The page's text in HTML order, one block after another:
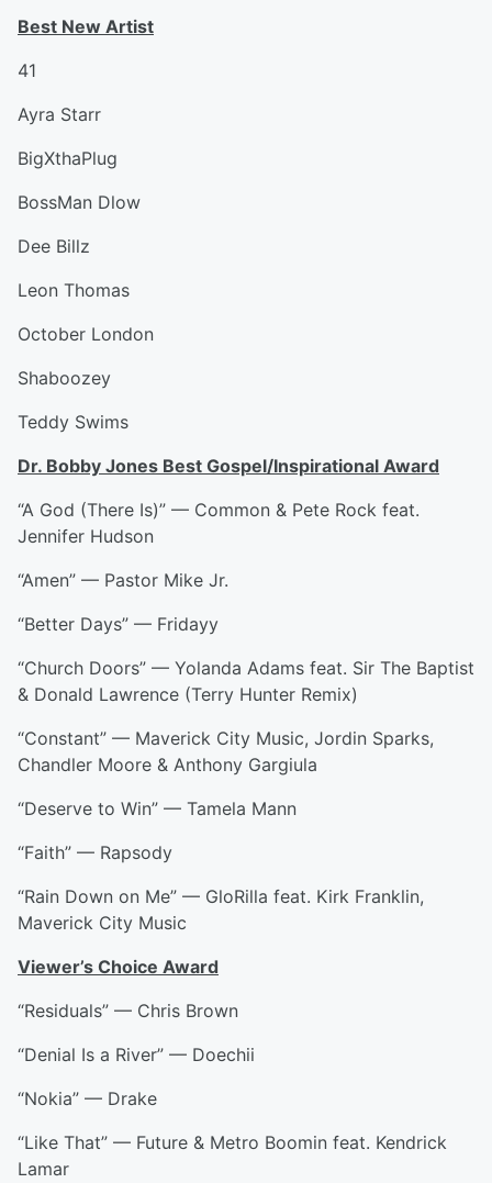
Best New Artist
41
Ayra Starr
BigXthaPlug
BossMan Dlow
Dee Billz
Leon Thomas
October London
Shaboozey
Teddy Swims
Dr. Bobby Jones Best Gospel/Inspirational Award
“A God (There Is)” — Common & Pete Rock feat.
Jennifer Hudson
“Amen” — Pastor Mike Jr.
“Better Days” — Fridayy
“Church Doors” — Yolanda Adams feat. Sir The Baptist
& Donald Lawrence (Terry Hunter Remix)
“Constant” — Maverick City Music, Jordin Sparks,
Chandler Moore & Anthony Gargiula
“Deserve to Win” — Tamela Mann
“Faith” — Rapsody
“Rain Down on Me” — GloRilla feat. Kirk Franklin,
Maverick City Music
Viewer’s Choice Award
“Residuals” — Chris Brown
“Denial Is a River” — Doechii
“Nokia” — Drake
“Like That” — Future & Metro Boomin feat. Kendrick
Lamar